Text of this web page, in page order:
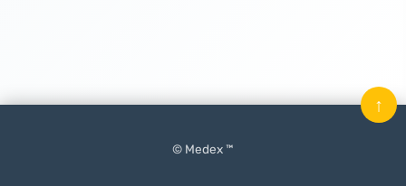
© Medex ™
↑